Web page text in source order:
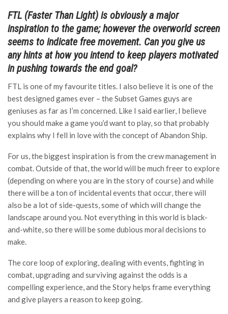
FTL (Faster Than Light) is obviously a major
inspiration to the game; however the overworld screen
seems to indicate free movement. Can you give us
any hints at how you intend to keep players motivated
in pushing towards the end goal?
FTL is one of my favourite titles. I also believe it is one of the
best designed games ever – the Subset Games guys are
geniuses as far as I’m concerned. Like I said earlier, I believe
you should make a game you’d want to play, so that probably
explains why I fell in love with the concept of Abandon Ship.
For us, the biggest inspiration is from the crew management in
combat. Outside of that, the world will be much freer to explore
(depending on where you are in the story of course) and while
there will be a ton of incidental events that occur, there will
also be a lot of side-quests, some of which will change the
landscape around you. Not everything in this world is black-
and-white, so there will be some dubious moral decisions to
make.
The core loop of exploring, dealing with events, fighting in
combat, upgrading and surviving against the odds is a
compelling experience, and the Story helps frame everything
and give players a reason to keep going.